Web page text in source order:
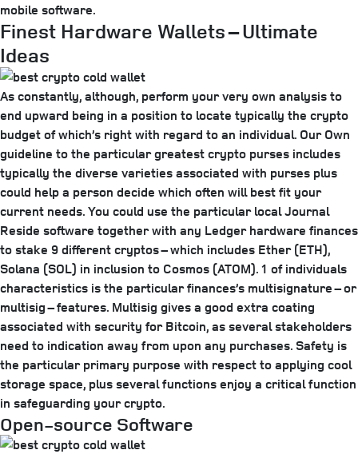
mobile software.
Finest Hardware Wallets – Ultimate
Ideas
As constantly, although, perform your very own analysis to
end upward being in a position to locate typically the crypto
budget of which’s right with regard to an individual. Our Own
guideline to the particular greatest crypto purses includes
typically the diverse varieties associated with purses plus
could help a person decide which often will best fit your
current needs. You could use the particular local Journal
Reside software together with any Ledger hardware finances
to stake 9 different cryptos – which includes Ether (ETH),
Solana (SOL) in inclusion to Cosmos (ATOM). 1 of individuals
characteristics is the particular finances’s multisignature – or
multisig – features. Multisig gives a good extra coating
associated with security for Bitcoin, as several stakeholders
need to indication away from upon any purchases. Safety is
the particular primary purpose with respect to applying cool
storage space, plus several functions enjoy a critical function
in safeguarding your crypto.
Open-source Software